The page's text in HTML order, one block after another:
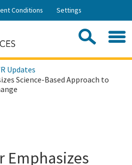
Skip
Conditions Settings
Updates
Science-Based Approach to
Emphasizes